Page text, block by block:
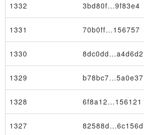
Transaction
1332 3bd80f…9f83e4
1331 70b0ff…156757
1330 8dc0dd…a4d6d2
1329 b78bc7…5a0e37
1328 6f8a12…156121
1327 82588d…6c156d